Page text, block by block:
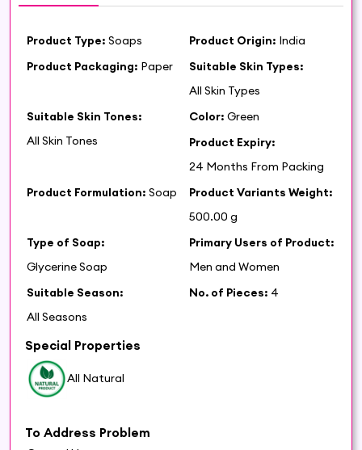
Product Type: Soaps Product Origin: India
Product Packaging: Paper
Suitable Skin Types:
All Skin Types
Suitable Skin Tones:
All Skin Tones
Color: Green
Product Expiry:
24 Months From Packing
Product Formulation: Soap
Product Variants Weight:
500.00 g
Type of Soap:
Glycerine Soap
Primary Users of Product:
Men and Women
Suitable Season:
All Seasons
No. of Pieces: 4
Special Properties
All Natural
To Address Problem